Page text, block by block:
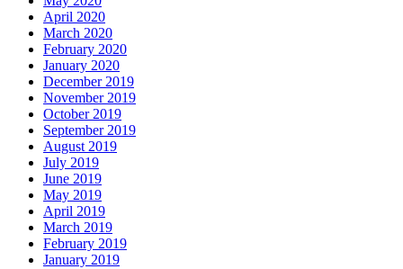
April 2020
March 2020
February 2020
January 2020
December 2019
November 2019
October 2019
September 2019
August 2019
July 2019
June 2019
May 2019
April 2019
March 2019
February 2019
January 2019